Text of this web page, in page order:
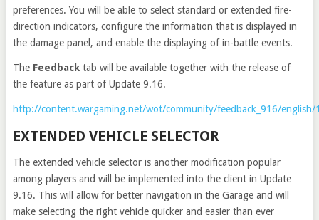
preferences. You will be able to select standard or extended fire-
direction indicators, configure the information that is displayed in
the damage panel, and enable the displaying of in-battle events.
The Feedbacktab will be available together with the release of
the feature as part of Update 9.16.
http://content.wargaming.net/wot/community/feedback_916/english/
EXTENDED VEHICLE SELECTOR
The extended vehicle selector is another modification popular
among players and will be implemented into the client in Update
9.16. This will allow for better navigation in the Garage and will
make selecting the right vehicle quicker and easier than ever